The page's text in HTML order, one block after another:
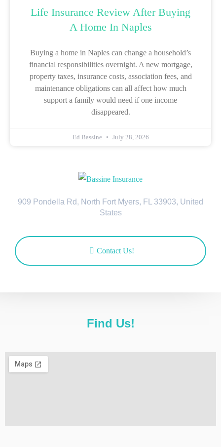
Life Insurance Review After Buying
A Home In Naples
Buying a home in Naples can change a household’s
financial responsibilities overnight. A new mortgage,
property taxes, insurance costs, association fees, and
maintenance obligations can all affect how much
support a family would need if one income
disappeared.
Ed Bassine July 28, 2026
909 Pondella Rd, North Fort Myers, FL 33903, United
States
Contact Us!
Find Us!